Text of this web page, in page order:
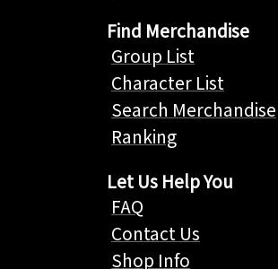
Find Merchandise
Group List
Character List
Search Merchandise
Ranking
Let Us Help You
FAQ
Contact Us
Shop Info